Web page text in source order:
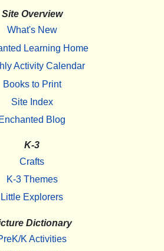
Site Overview
What's New
Learning Home
Activity Calendar
Books to Print
Site Index
Enchanted Blog
K-3
Crafts
K-3 Themes
Little Explorers
Dictionary
K Activities